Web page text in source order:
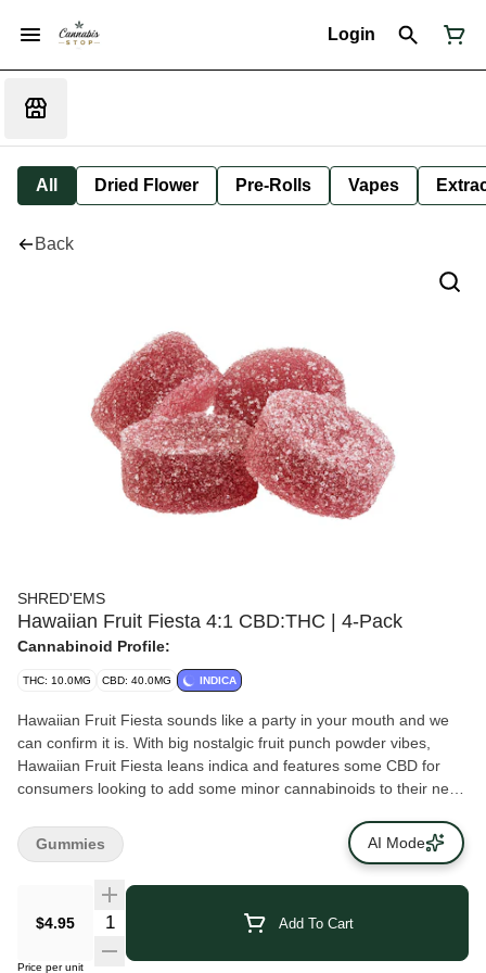
Login
All Dried Flower Pre-Rolls Vapes
Back
SHRED'EMS
Hawaiian Fruit Fiesta 4:1 CBD:THC | 4-Pack
Cannabinoid Profile:
THC: 10.0MG CBD: 40.0MG INDICA
Hawaiian Fruit Fiesta sounds like a party in your mouth and we
can confirm it is. With big nostalgic fruit punch powder vibes,
Hawaiian Fruit Fiesta leans indica and features some CBD for
consumers looking to add some minor cannabinoids to their next
of CBD and 10 mg of THC per pack.
$4.95 Add To Cart
Price per unit
Gummies AI Mode